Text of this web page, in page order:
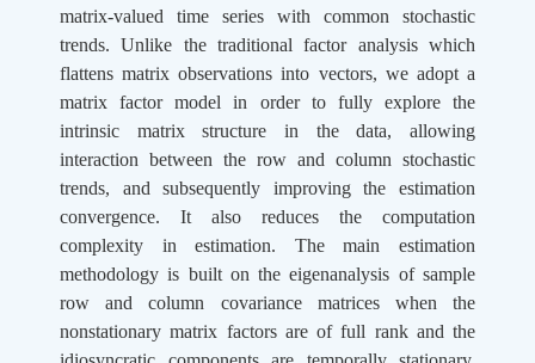
matrix-valued time series with common stochastic
trends. Unlike the traditional factor analysis which
flattens matrix observations into vectors, we adopt a
matrix factor model in order to fully explore the
intrinsic matrix structure in the data, allowing
interaction between the row and column stochastic
trends, and subsequently improving the estimation
convergence. It also reduces the computation
complexity in estimation. The main estimation
methodology is built on the eigenanalysis of sample
row and column covariance matrices when the
nonstationary matrix factors are of full rank and the